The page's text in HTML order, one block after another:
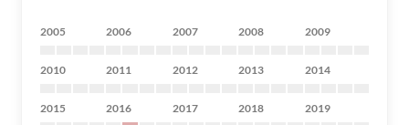
2005 2006 2007 2008 2009
2010 2011 2012 2013 2014
2015 2016 2017 2018 2019